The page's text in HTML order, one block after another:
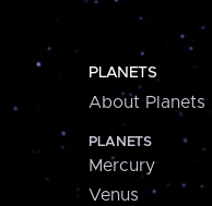
PLANETS
About Planets
PLANETS
Mercury
Venus